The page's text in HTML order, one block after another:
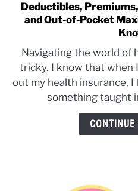
5
Deductibles,
and Out-of-Pocket
Navigating the world of
tricky. I know that
out my health insurance, I
something taught
CONTINUE